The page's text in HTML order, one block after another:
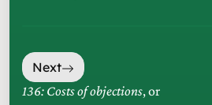
Next
136: Costs of objections, or